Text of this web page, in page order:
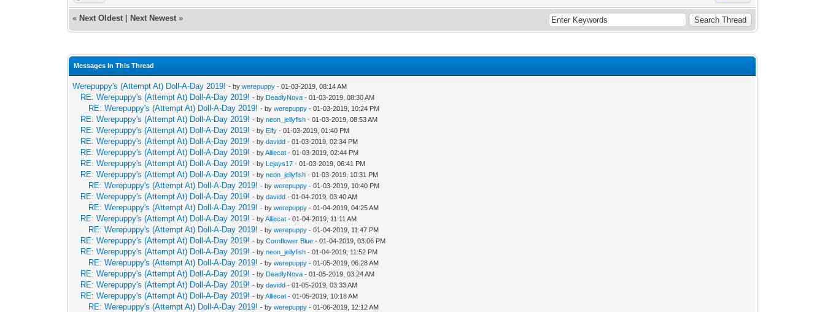
« Next Oldest Next Newest »
Messages In This Thread
Werepuppy's (Attempt At) Doll-A-Day 2019! - bywerepuppy - 01-03-2019, 08:14 AM
RE: Werepuppy's (Attempt At) Doll-A-Day 2019! - by DeadlyNova - 01-03-2019, 08:30 AM
RE: Werepuppy's (Attempt At) Doll-A-Day 2019! - bywerepuppy - 01-03-2019, 10:24 PM
RE: Werepuppy's (Attempt At) Doll-A-Day 2019! - byneon_jellyfish - 01-03-2019, 08:53 AM
RE: Werepuppy's (Attempt At) Doll-A-Day 2019! - by Elfy - 01-03-2019, 01:40 PM
RE: Werepuppy's (Attempt At) Doll-A-Day 2019! - bydavidd - 01-03-2019, 02:34 PM
RE: Werepuppy's (Attempt At) Doll-A-Day 2019! - byAlliecat - 01-03-2019, 02:44 PM
RE: Werepuppy's (Attempt At) Doll-A-Day 2019! - by Lejays17 - 01-03-2019, 06:41 PM
RE: Werepuppy's (Attempt At) Doll-A-Day 2019! - byneon_jellyfish - 01-03-2019, 10:31 PM
RE: Werepuppy's (Attempt At) Doll-A-Day 2019! - bywerepuppy - 01-03-2019, 10:40 PM
RE: Werepuppy's (Attempt At) Doll-A-Day 2019! - bydavidd - 01-04-2019, 03:40 AM
RE: Werepuppy's (Attempt At) Doll-A-Day 2019! - bywerepuppy - 01-04-2019, 04:25 AM
RE: Werepuppy's (Attempt At) Doll-A-Day 2019! - byAlliecat - 01-04-2019, 11:11 AM
RE: Werepuppy's (Attempt At) Doll-A-Day 2019! - bywerepuppy - 01-04-2019, 11:47 PM
RE: Werepuppy's (Attempt At) Doll-A-Day 2019! - byCornflower Blue - 01-04-2019, 03:06 PM
RE: Werepuppy's (Attempt At) Doll-A-Day 2019! - byneon_jellyfish - 01-04-2019, 11:52 PM
RE: Werepuppy's (Attempt At) Doll-A-Day 2019! - bywerepuppy - 01-05-2019, 06:28 AM
RE: Werepuppy's (Attempt At) Doll-A-Day 2019! - by DeadlyNova - 01-05-2019, 03:24 AM
RE: Werepuppy's (Attempt At) Doll-A-Day 2019! - bydavidd - 01-05-2019, 03:33 AM
RE: Werepuppy's (Attempt At) Doll-A-Day 2019! - byAlliecat - 01-05-2019, 10:18 AM
RE: Werepuppy's (Attempt At) Doll-A-Day 2019! - bywerepuppy - 01-06-2019, 12:12 AM